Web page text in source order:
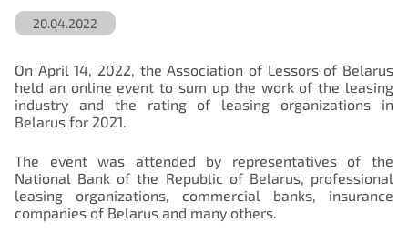
20.04.2022
On April 14, 2022, the Association of Lessors of Belarus
held an online event to sum up the work of the leasing
industry and the rating of leasing organizations in
Belarus for 2021.
The event was attended by representatives of the
National Bank of the Republic of Belarus, professional
leasing organizations, commercial banks, insurance
companies of Belarus and many others.